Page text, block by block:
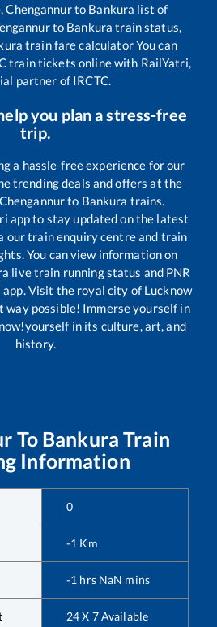
Chengannurto Bankura list of
to Bankura train status,
train fare calculator You can
train tickets online with RailYatri,
partner of IRCTC.
you plan a stress-free
trip.
a hassle-free experience for our
trending deals and offers at the
Chengannurto Bankura trains.
app to stay updated on the latest
our train enquiry centre and train
You can view information on
live train running status and PNR
Visit the royal city of Lucknow
way possible! Immerse yourself in
in its culture, art, and
history.
To Bankura Train
Information
0
-1 Km
-1 hrs NaN mins
24 X 7 Available